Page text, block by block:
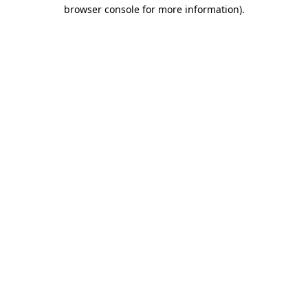
browser console for more information).